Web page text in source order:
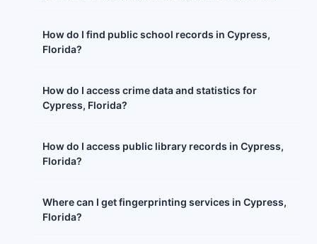
How do I find public school records in Cypress,
Florida?
How do I access crime data and statistics for
Cypress, Florida?
How do I access public library records in Cypress,
Florida?
Where can I get fingerprinting services in Cypress,
Florida?